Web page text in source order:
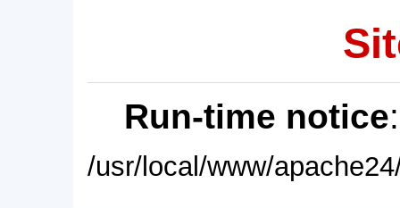
Run-time notice
/usr/local/www/